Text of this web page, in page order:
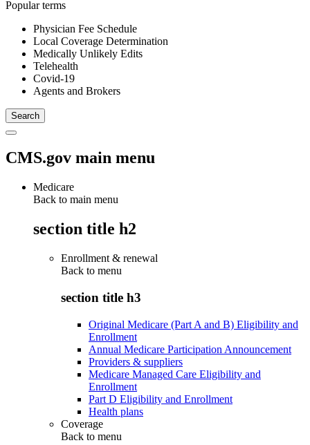
Popular terms
Physician Fee Schedule
Local Coverage Determination
Medically Unlikely Edits
Telehealth
Covid-19
Agents and Brokers
CMS.gov main menu
Medicare
Back to main menu
section title h2
Enrollment & renewal
Back to menu
section title h3
Original Medicare (Part A and B) Eligibility and
Enrollment
Annual Medicare Participation Announcement
Providers & suppliers
Medicare Managed Care Eligibility and
Enrollment
Part D Eligibility and Enrollment
Health plans
Coverage
Back to menu